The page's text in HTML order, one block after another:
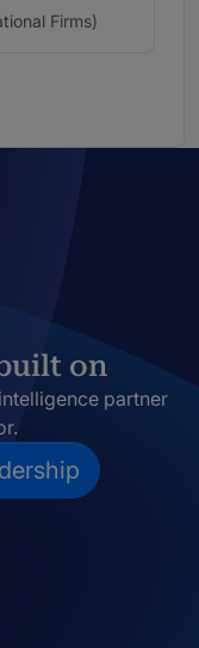
Firms)
on
partner